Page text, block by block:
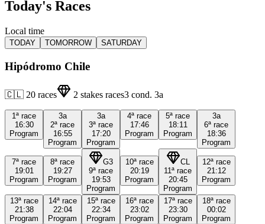
Today's Races
Local time
TODAY TOMORROW SATURDAY
Hipódromo Chile
🇨🇱 20 races 2 stakes races3 cond. 3a
1ª race
16:30
Program
3a
2ª race
16:55
Program
3a
3ª race
17:20
Program
4ª race
17:46
Program
5ª race
18:11
Program
3a
6ª race
18:36
Program
7ª race
19:01
Program
8ª race
19:27
Program
G3
9ª race
19:53
Program
10ª race
20:19
Program
CL
11ª race
20:45
Program
12ª race
21:12
Program
13ª race
21:38
Program
14ª race
22:04
Program
15ª race
22:34
Program
16ª race
23:02
Program
17ª race
23:30
Program
18ª race
00:02
Program